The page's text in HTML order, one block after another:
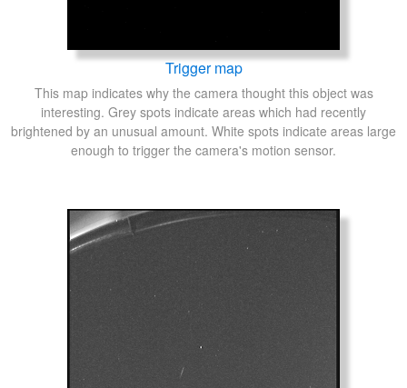
Trigger map
This map indicates why the camera thought this object was
interesting. Grey spots indicate areas which had recently
brightened by an unusual amount. White spots indicate areas large
enough to trigger the camera's motion sensor.